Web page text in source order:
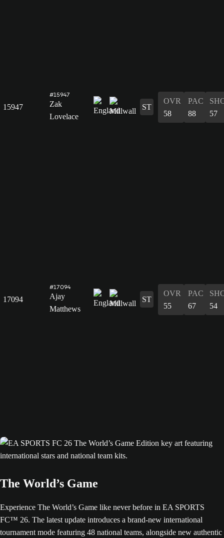
15947
#15947
Zak
Lovelace
ST
OVR
58
PAC
88
57
17094
#17094
Ajay
Matthews
ST
OVR
55
PAC
67
54
The World’s Game
Experience The World’s Game like never before in EA SPORTS
FC™ 26. The latest update introduces a brand-new international
tournament mode featuring 48 national teams, alongside new authentic